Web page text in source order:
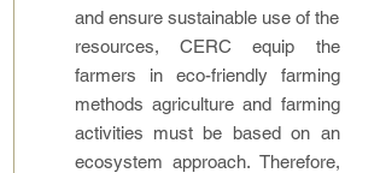
and ensure sustainable use of the
resources, CERC equip the
farmers in eco-friendly farming
methods agriculture and farming
activities must be based on an
ecosystem approach. Therefore,